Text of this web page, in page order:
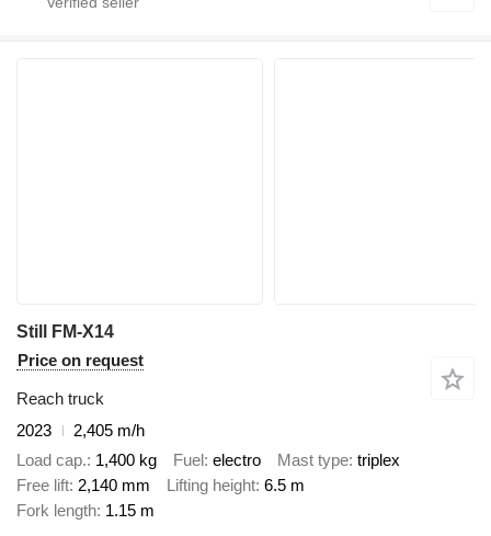
Still FM-X14
Price on request
Reach truck
2023
2,405 m/h
Load cap. 1,400 kg Fuel electro Mast type triplex
Free lift 2,140 mm Lifting height 6.5 m
Fork length 1.15 m